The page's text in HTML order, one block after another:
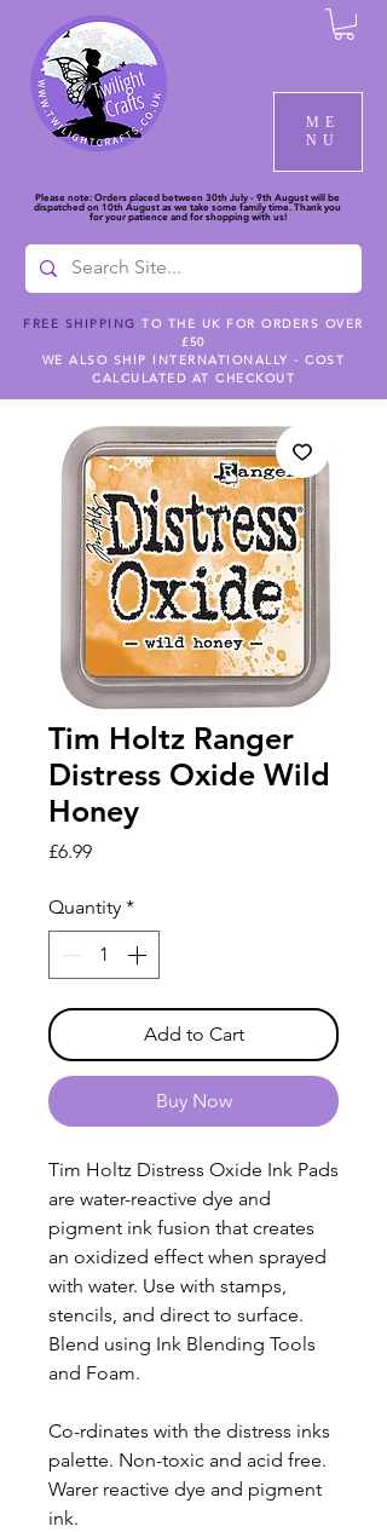
ME
NU
Please note: Orders placed between 30th July - 9th August will be
dispatched on 10th August as we take some family time. Thank you
for your patience and for shopping with us!
FREE SHIPPING TO THE UK FOR ORDERS OVER
£50
WE ALSO SHIP INTERNATIONALLY - COST
CALCULATED AT CHECKOUT
Tim Holtz Ranger
Distress Oxide Wild
Honey
£6.99Price
Quantity *
Add to Cart
Buy Now
Tim Holtz Distress Oxide Ink Pads
are water-reactive dye and
pigment ink fusion that creates
an oxidized effect when sprayed
with water. Use with stamps,
stencils, and direct to surface.
Blend using Ink Blending Tools
and Foam.
Co-rdinates with the distress inks
palette. Non-toxic and acid free.
Warer reactive dye and pigment
ink.